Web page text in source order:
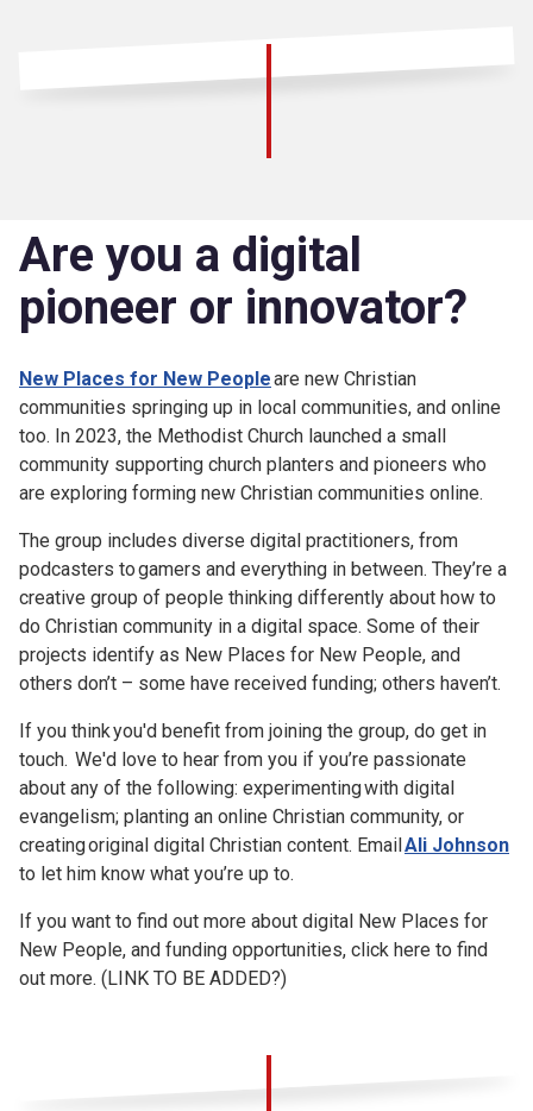
Are you a digital
pioneer or innovator?
New Places for New Peopleare new Christian
communities springing up in local communities, and online
too. In 2023, the Methodist Church launched a small
community supporting church planters and pioneers who
are exploring forming new Christian communities online.
The group includes diverse digital practitioners, from
podcasters to gamers and everything in between. They’re a
creative group of people thinking differently about how to
do Christian community in a digital space. Some of their
projects identify as New Places for New People, and
others don’t – some have received funding; others haven’t.
If you think you'd benefit from joining the group, do get in
touch. We'd love to hear from you if you’re passionate
about any of the following: experimenting with digital
evangelism; planting an online Christian community, or
creating original digital Christian content. EmailAli Johnson
to let him know what you’re up to.
If you want to find out more about digital New Places for
New People, and funding opportunities, click here to find
out more. (LINK TO BE ADDED?)